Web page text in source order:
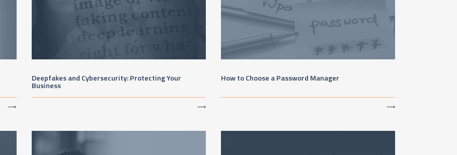
⟶
Deepfakes and Cybersecurity: Protecting Your
Business
⟶
How to Choose a Password Manager
⟶